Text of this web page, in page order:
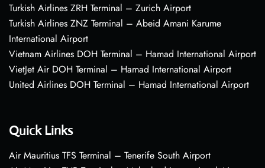
Turkish Airlines ZRH Terminal – Zurich Airport
Turkish Airlines ZNZ Terminal – Abeid Amani Karume
International Airport
Vietnam Airlines DOH Terminal – Hamad International Airport
VietJet Air DOH Terminal – Hamad International Airport
United Airlines DOH Terminal – Hamad International Airport
Quick Links
Air Mauritius TFS Terminal – Tenerife South Airport